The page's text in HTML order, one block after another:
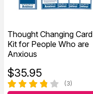
Thought Changing Card
Kit for People Who are
Anxious
$35.95
(3)